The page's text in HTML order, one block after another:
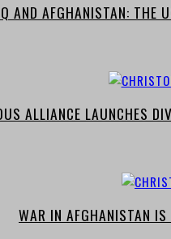
AND AFGHANISTAN: THE
ALLIANCE LAUNCHES
WAR IN AFGHANISTAN